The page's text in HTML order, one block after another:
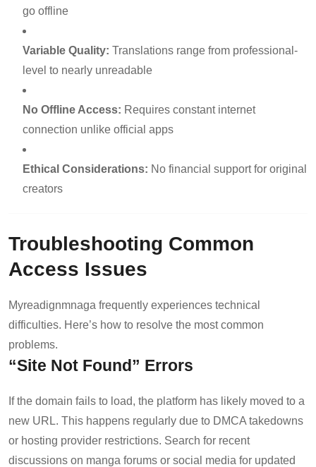
go offline
Variable Quality: Translations range from professional-
level to nearly unreadable
No Offline Access: Requires constant internet
connection unlike official apps
Ethical Considerations: No financial support for original
creators
Troubleshooting Common
Access Issues
Myreadignmnaga frequently experiences technical
difficulties. Here’s how to resolve the most common
problems.
“Site Not Found” Errors
If the domain fails to load, the platform has likely moved to a
new URL. This happens regularly due to DMCA takedowns
or hosting provider restrictions. Search for recent
discussions on manga forums or social media for updated